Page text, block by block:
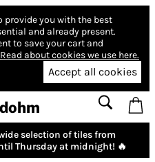
provide you with the best
and already present.
to save your cart and
Read about cookies we use here.
Accept all cookies
selection of tiles from
Thursday at midnight! 🔥